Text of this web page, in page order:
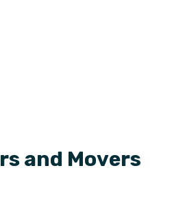
rsand Movers